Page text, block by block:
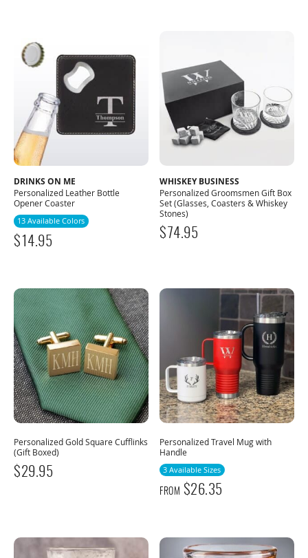
DRINKS ON ME
Personalized Leather Bottle
Opener Coaster
13 Available Colors
$14.95
WHISKEY BUSINESS
Personalized Groomsmen Gift Box
Set (Glasses, Coasters & Whiskey
Stones)
$ 74.95
Personalized Gold Square Cufflinks
(Gift Boxed)
$29.95
Personalized Travel Mug with
Handle
3 Available Sizes
FROM $26.35